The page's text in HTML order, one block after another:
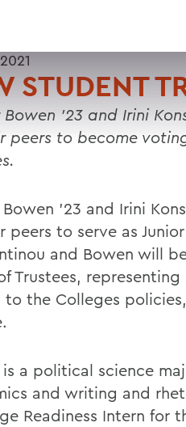
STUDENT
Bowen '23 and Irini
peers to become
Bowen '23 and Irini
peers to serve as
and Bowen will
Trustees,
to the Colleges
is a political science
and writing and
Readiness Intern for